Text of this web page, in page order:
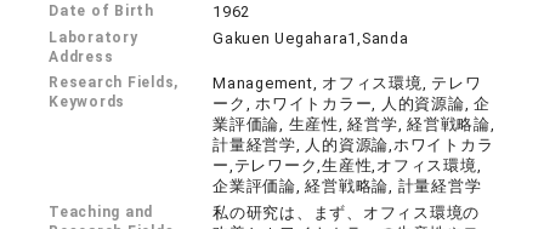
Date of Birth 1962
Laboratory
Address
Gakuen Uegahara1,Sanda
Research Fields,
Keywords
Management, オフィス環境, テレワ
ーク, ホワイトカラー, 人的資源論, 企
業評価論, 生産性, 経営学, 経営戦略論,
計量経営学, 人的資源論,ホワイトカラ
ー,テレワーク,生産性,オフィス環境,
企業評価論, 経営戦略論, 計量経営学
Teaching and
私の研究は、まず、オフィス環境の